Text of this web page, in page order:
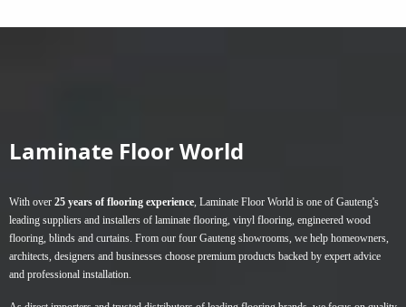
Laminate Floor World
With over 25 years of flooring experience , Laminate Floor World is one of Gauteng's
leading suppliers and installers of laminate flooring vinyl flooring engineered wood
flooring blinds and curtains . From our four Gauteng showrooms, we help homeowners,
architects, designers and businesses choose premium products backed by expert advice
and professional installation.